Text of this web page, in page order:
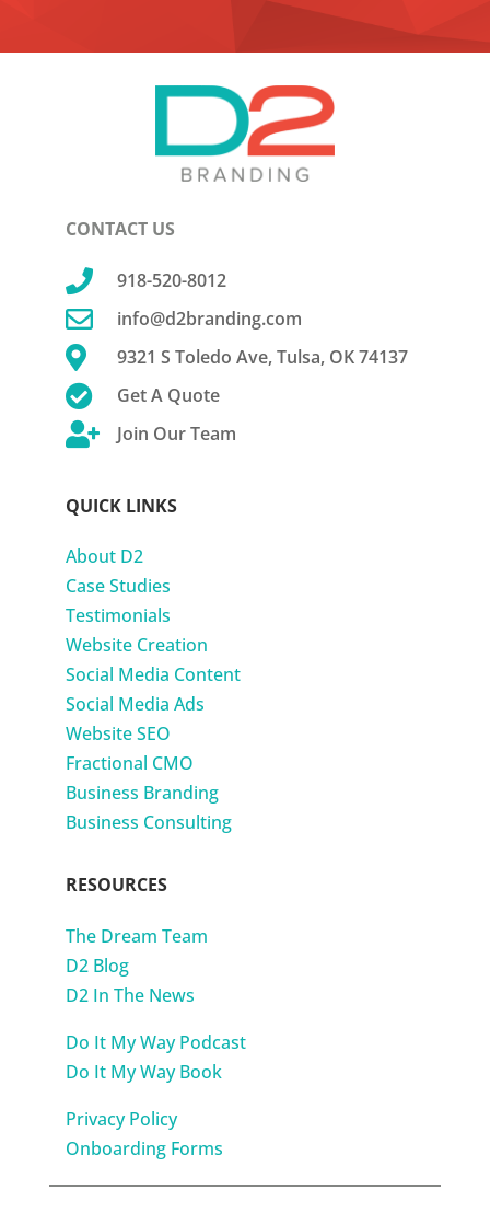
CONTACT US
 918-520-8012
 info@d2branding.com
 9321 S Toledo Ave, Tulsa, OK 74137
 Get A Quote
 Join Our Team
QUICK LINKS
About D2
Case Studies
Testimonials
Website Creation
Social Media Content
Social Media Ads
Website SEO
Fractional CMO
Business Branding
Business Consulting
RESOURCES
The Dream Team
D2 Blog
D2 In The News
Do It My Way Podcast
Do It My Way Book
Privacy Policy
Onboarding Forms